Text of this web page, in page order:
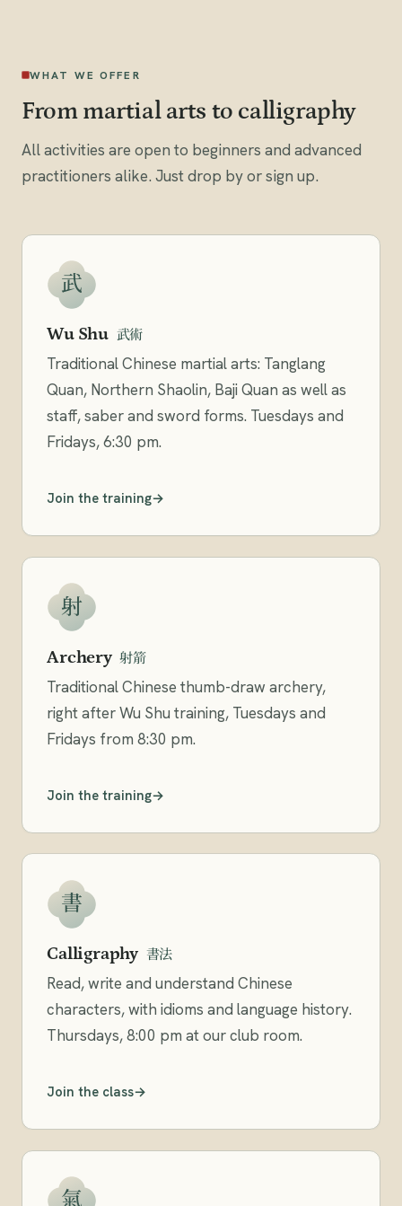
WHAT WE OFFER
From martial arts to calligraphy
All activities are open to beginners and advanced
practitioners alike. Just drop by or sign up.
武
Wu Shu 武術
Traditional Chinese martial arts: Tanglang
Quan, Northern Shaolin, Baji Quan as well as
staff, saber and sword forms. Tuesdays and
Fridays, 6:30 pm.
Join the training
射
Archery 射箭
Traditional Chinese thumb-draw archery,
right after Wu Shu training, Tuesdays and
Fridays from 8:30 pm.
Join the training
書
Calligraphy 書法
Read, write and understand Chinese
characters, with idioms and language history.
Thursdays, 8:00 pm at our club room.
Join the class
氣